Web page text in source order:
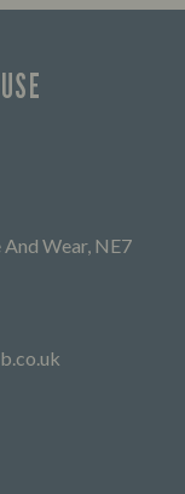
Wear, NE7